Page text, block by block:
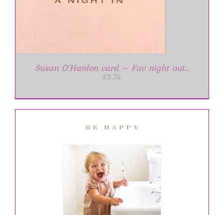
Susan O’Hanlon card – Fav night out…
£2.75